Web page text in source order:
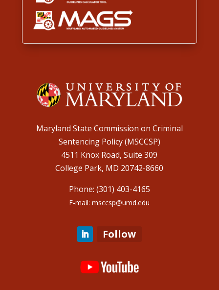
Maryland State Commission on Criminal
Sentencing Policy (MSCCSP)
4511 Knox Road, Suite 309
College Park, MD 20742-8660
Phone: (301) 403-4165
E-mail: msccsp@umd.edu
Follow